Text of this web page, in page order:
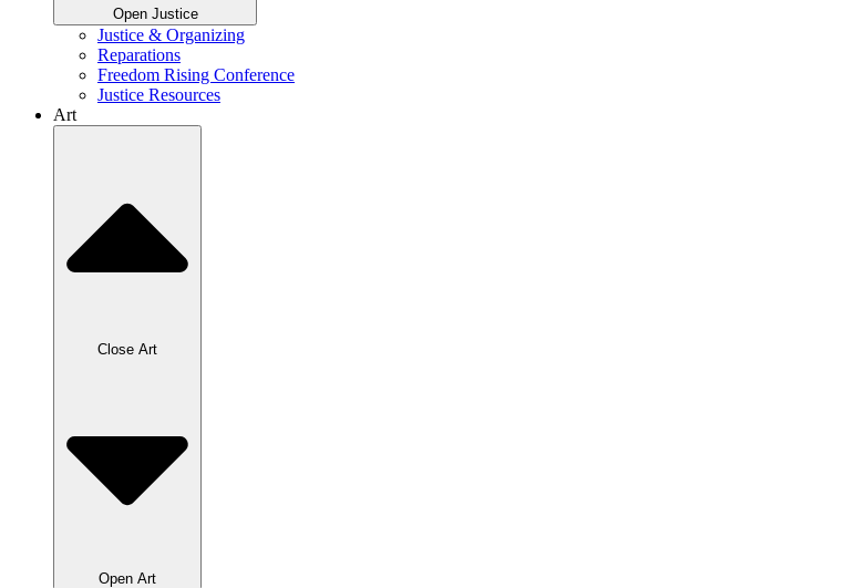
Open Justice
Justice & Organizing
Reparations
Freedom Rising Conference
Justice Resources
Art
Close Art
Open Art